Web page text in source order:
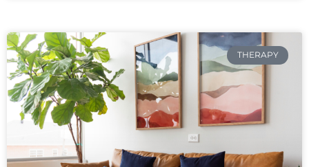
THERAPY